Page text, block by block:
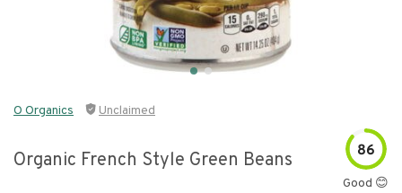
O Organics Unclaimed
Organic French Style Green Beans 86
Good 😊